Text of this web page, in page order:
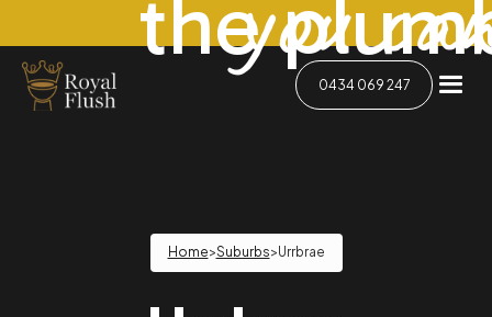
the
0434 069 247
Home>Suburbs>Urrbrae